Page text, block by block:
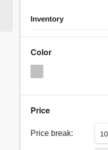
Inventory
Color
Price
Price break: